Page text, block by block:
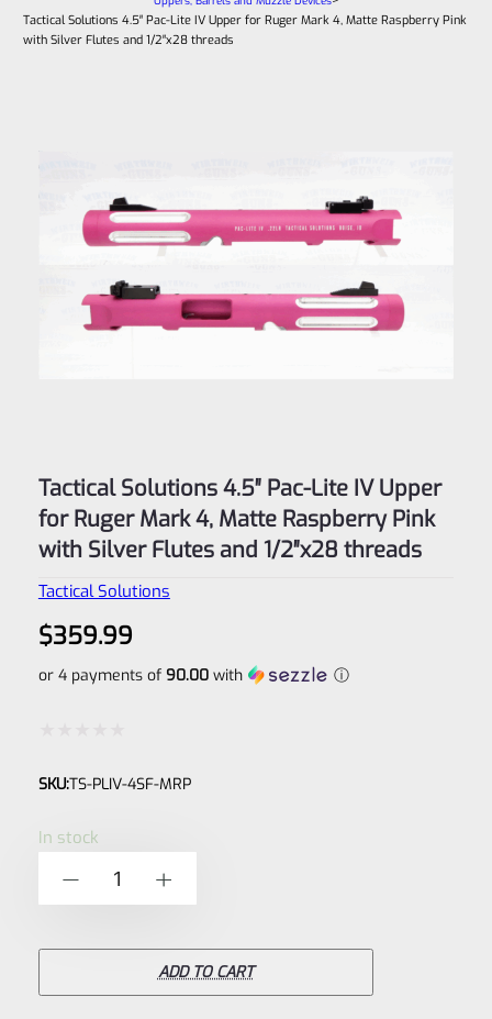
Tactical Solutions 4.5″ Pac-Lite IV Upper for Ruger Mark 4, Matte Raspberry Pink
with Silver Flutes and 1/2″x28 threads
Tactical Solutions 4.5″ Pac-Lite IV Upper
for Ruger Mark 4, Matte Raspberry Pink
with Silver Flutes and 1/2″x28 threads
Tactical Solutions
$359.99
or 4 payments of 90.00with ⓘ
0
SKU:TS-PLIV-4SF-MRP
In stock
Solutions
ADD TO CART